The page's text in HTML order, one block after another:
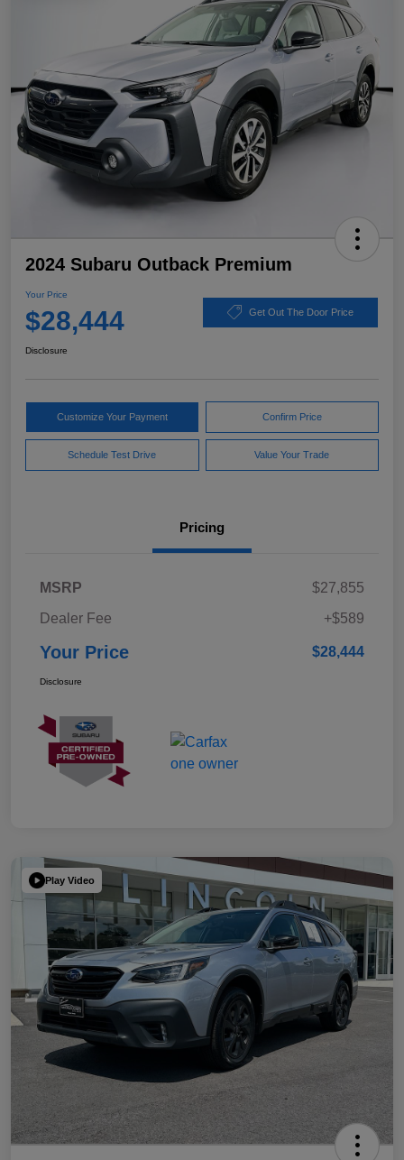
2024 Subaru Outback Premium
Your Price
$28,444 Get Out The Door Price
Disclosure
Customize Your Payment Confirm Price
Schedule Test Drive Value Your Trade
Pricing
MSRP
$27,855
Dealer Fee
+$589
Your Price $28,444
Disclosure
Play Video